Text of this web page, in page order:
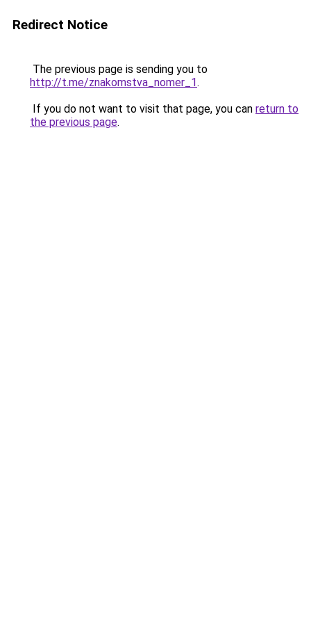
Redirect Notice
The previous page is sending you to
http://t.me/znakomstva_nomer_1.
If you do not want to visit that page, you can return to
the previous page.